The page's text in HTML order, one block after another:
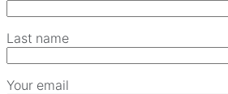
Last name
Your email